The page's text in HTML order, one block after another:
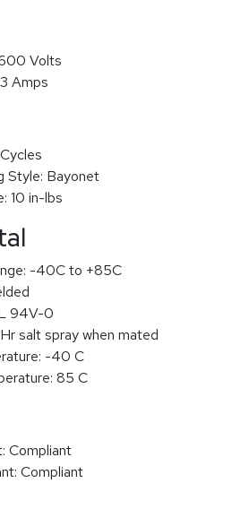
Volts
Amps
Style: Bayonet
10 in-lbs
-40C to +85C
94V-0
salt spray when mated
-40 C
85 C
Compliant
Compliant